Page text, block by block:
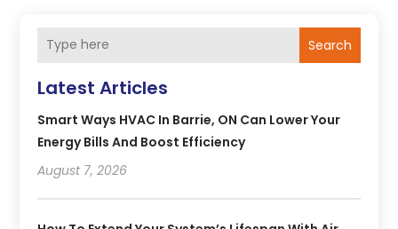
Search
Latest Articles
Smart Ways HVAC In Barrie, ON Can Lower Your
Energy Bills And Boost Efficiency
August 7, 2026